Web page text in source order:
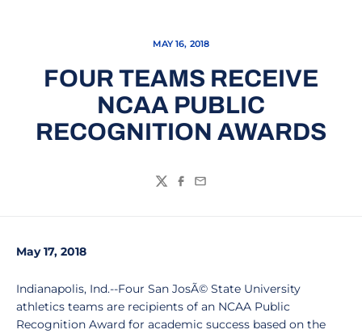
MAY 16, 2018
FOUR TEAMS RECEIVE
NCAA PUBLIC
RECOGNITION AWARDS
TwitterFacebook
Email
May 17, 2018
Indianapolis, Ind.--Four San JosÃ© State University
athletics teams are recipients of an NCAA Public
Recognition Award for academic success based on the